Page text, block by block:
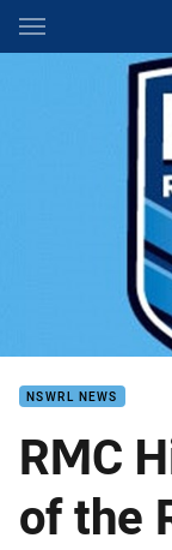
Main
You have skipped
v Concord
NSWRL NEWS
RMC
of the